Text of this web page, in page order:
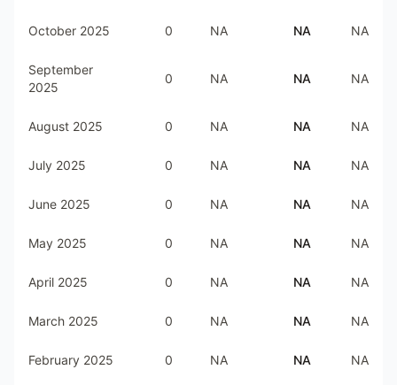
October 2025 0 NA NA NA
September
2025
0 NA NA NA
August 2025 0 NA NA NA
July 2025 0 NA NA NA
June 2025 0 NA NA NA
May 2025 0 NA NA NA
April 2025 0 NA NA NA
March 2025 0 NA NA NA
February 2025 0 NA NA NA